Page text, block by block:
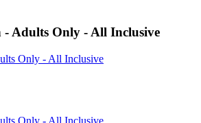
- Adults Only - All Inclusive
Only - All Inclusive
Only - All Inclusive